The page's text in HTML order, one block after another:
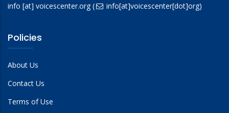
info [at] voicescenter.org( info[at]voicescenter[dot]org)
Policies
About Us
Contact Us
Terms of Use